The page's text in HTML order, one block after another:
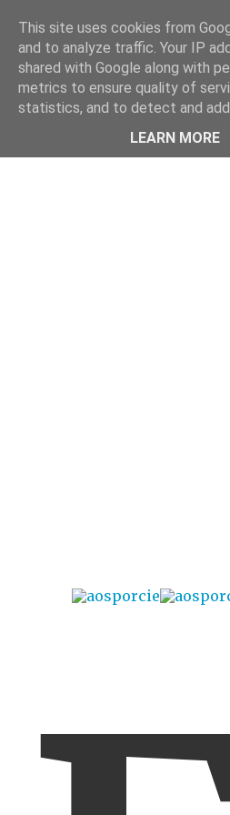
Menu
This site uses cookies from
and to analyze traffic. Your IP
shared with Google along with
metrics to ensure quality of
statistics, and to detect and
LEARN MORE